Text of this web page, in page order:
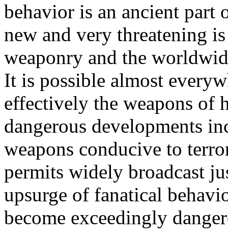
behavior is an ancient part
new and very threatening
weaponry and the
It is possible almost
effectively the weapons of
dangerous developments
weapons conducive to
permits widely broadcast
upsurge of fanatical
become exceedingly